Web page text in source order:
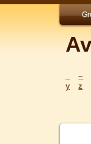
~
y
z